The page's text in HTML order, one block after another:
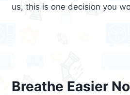
us, this is one decision you
Breathe Easier